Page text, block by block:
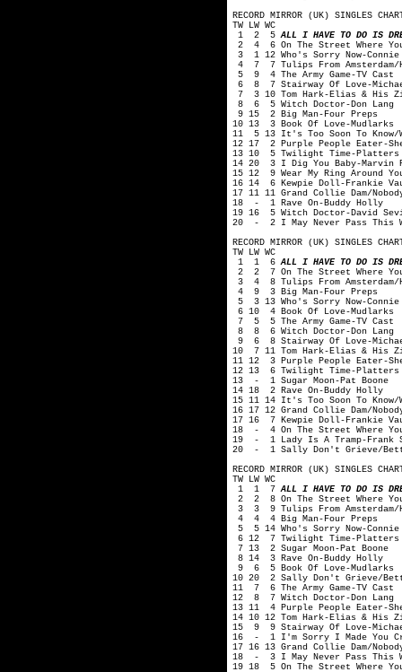
RECORD MIRROR (UK) SINGLES
TW LW WC
1 2 5ALL I HAVE TO DO IS
2 4 6 On The Street Where
3 1 12 Who's Sorry Now-
4 7 7 Tulips From Amsterdam/
5 9 4 The Army Game-TV Cast
6 8 7 Stairway Of Love-
7 3 10 Tom Hark-Elias & His
8 6 5 Witch Doctor-Don Lang
9 15 2 Big Man-Four Preps
10 13 3 Book Of Love-Mudlarks
11 5 13 It's Too Soon To Know/
12 17 2 Purple People Eater-
13 10 5 Twilight Time-Platters
14 20 3 I Dig You Baby-Marvin
15 12 9 Wear My Ring Around
16 14 6 Kewpie Doll-Frankie
17 11 11 Grand Collie Dam/
18 - 1 Rave On-Buddy Holly
19 16 5 Witch Doctor-David
20 - 2 I May Never Pass This
RECORD MIRROR (UK) SINGLES
TW LW WC
1 1 6ALL I HAVE TO DO IS
2 2 7 On The Street Where
3 4 8 Tulips From Amsterdam/
4 9 3 Big Man-Four Preps
5 3 13 Who's Sorry Now-
6 10 4 Book Of Love-Mudlarks
7 5 5 The Army Game-TV Cast
8 8 6 Witch Doctor-Don Lang
9 6 8 Stairway Of Love-
10 7 11 Tom Hark-Elias & His
11 12 3 Purple People Eater-
12 13 6 Twilight Time-Platters
13 - 1 Sugar Moon-Pat Boone
14 18 2 Rave On-Buddy Holly
15 11 14 It's Too Soon To Know/
16 17 12 Grand Collie Dam/
17 16 7 Kewpie Doll-Frankie
18 - 4 On The Street Where
19 - 1 Lady Is A Tramp-Frank
20 - 1 Sally Don't Grieve/
RECORD MIRROR (UK) SINGLES
TW LW WC
1 1 7ALL I HAVE TO DO IS
2 2 8 On The Street Where
3 3 9 Tulips From Amsterdam/
4 4 4 Big Man-Four Preps
5 5 14 Who's Sorry Now-
6 12 7 Twilight Time-Platters
7 13 2 Sugar Moon-Pat Boone
8 14 3 Rave On-Buddy Holly
9 6 5 Book Of Love-Mudlarks
10 20 2 Sally Don't Grieve/
11 7 6 The Army Game-TV Cast
12 8 7 Witch Doctor-Don Lang
13 11 4 Purple People Eater-
14 10 12 Tom Hark-Elias & His
15 9 9 Stairway Of Love-
16 - 1 I'm Sorry I Made You
17 16 13 Grand Collie Dam/
18 - 3 I May Never Pass This
19 18 5 On The Street Where